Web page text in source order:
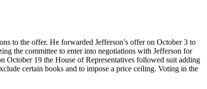
to the offer. He forwarded Jefferson’s offer on October 3 to
the committee to enter into negotiations with Jefferson for
October 19 the House of Representatives followed suit adding
certain books and to impose a price ceiling. Voting in the